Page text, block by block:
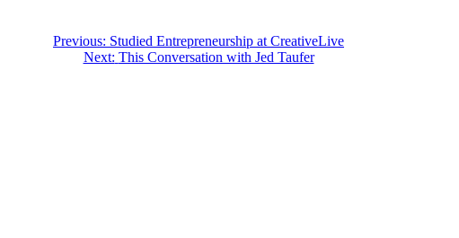
Previous: Studied Entrepreneurship at CreativeLive
Next: This Conversation with Jed Taufer